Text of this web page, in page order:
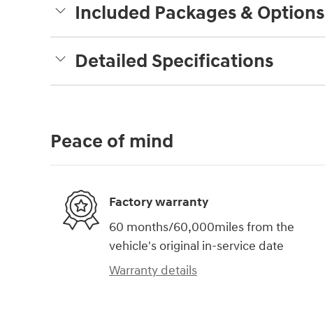
Included Packages & Options
Detailed Specifications
Peace of mind
Factory warranty
60 months/60,000miles from the
vehicle's original in-service date
Warranty details